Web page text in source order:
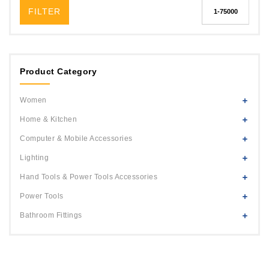
FILTER
Product Category
Women
Home & Kitchen
Computer & Mobile Accessories
Lighting
Hand Tools & Power Tools Accessories
Power Tools
Bathroom Fittings